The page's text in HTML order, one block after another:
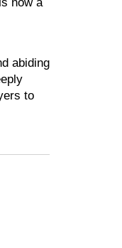
now a
abiding
to